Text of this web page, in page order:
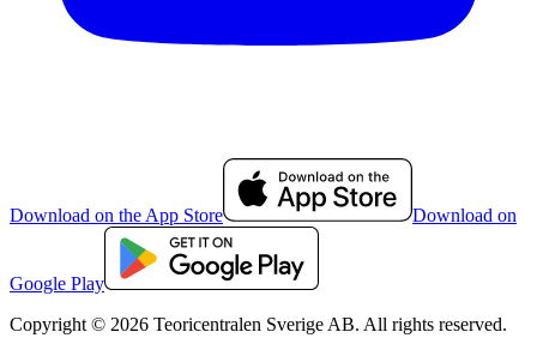
Download on the App Store Download on
Google Play
Copyright © 2026 Teoricentralen Sverige AB. All rights reserved.